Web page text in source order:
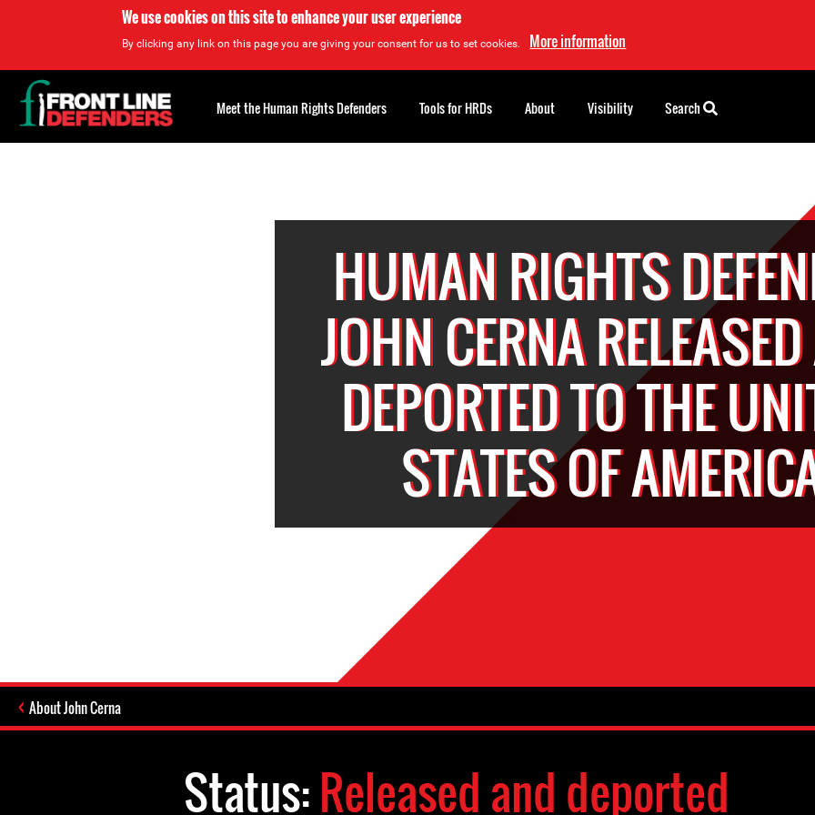
We use cookies on this site to enhance your user experience
By clicking any link on this page you are giving your consent for us to set cookies. More information
HUMAN RIGHTS
JOHN CERNA
DEPORTED TO THE
STATES OF
About John Cerna
Status:Released and deported
Back
to
top
Meet the Human Rights Defenders Tools for HRDs About Visibility Search